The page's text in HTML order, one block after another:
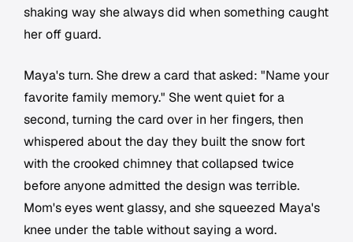
shaking way she always did when something caught
her off guard.
Maya's turn. She drew a card that asked: "Name your
favorite family memory." She went quiet for a
second, turning the card over in her fingers, then
whispered about the day they built the snow fort
with the crooked chimney that collapsed twice
before anyone admitted the design was terrible.
Mom's eyes went glassy, and she squeezed Maya's
knee under the table without saying a word.